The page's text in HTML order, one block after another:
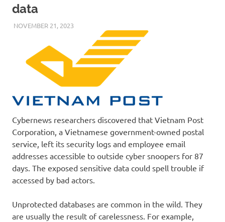
data
NOVEMBER 21, 2023VICTORADMIN5
UNCATEGORIZED
Cybernews researchers discovered that Vietnam Post
Corporation, a Vietnamese government-owned postal
service, left its security logs and employee email
addresses accessible to outside cyber snoopers for 87
days. The exposed sensitive data could spell trouble if
accessed by bad actors.
Unprotected databases are common in the wild. They
are usually the result of carelessness. For example,